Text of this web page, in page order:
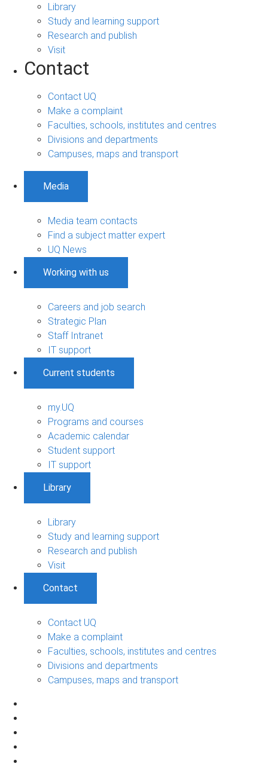
Library
Study and learning support
Research and publish
Visit
Contact
Contact UQ
Make a complaint
Faculties, schools, institutes and centres
Divisions and departments
Campuses, maps and transport
Media
Media team contacts
Find a subject matter expert
UQ News
Working with us
Careers and job search
Strategic Plan
Staff Intranet
IT support
Current students
my.UQ
Programs and courses
Academic calendar
Student support
IT support
Library
Library
Study and learning support
Research and publish
Visit
Contact
Contact UQ
Make a complaint
Faculties, schools, institutes and centres
Divisions and departments
Campuses, maps and transport